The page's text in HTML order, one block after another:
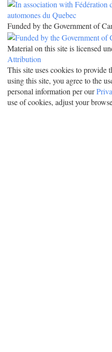
Funded by the Government of
Material on this site is licensed
Attribution
This site uses cookies to provide
using this site, you agree to the
personal information per our
use of cookies, adjust your